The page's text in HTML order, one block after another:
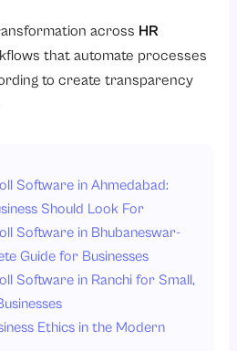
across HR
that automate processes
to create transparency
Software in Ahmedabad:
Should Look For
Software in Bhubaneswar-
Guide for Businesses
Software in Ranchi for Small,
Ethics in the Modern